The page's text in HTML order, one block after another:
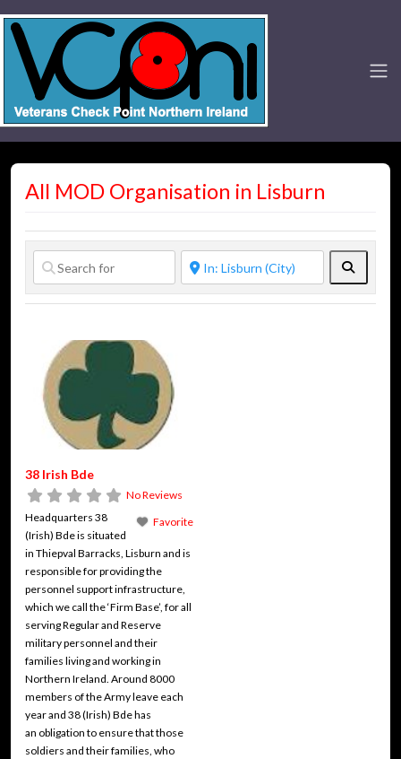
All MOD Organisation in Lisburn
38 Irish Bde
No Reviews
Favorite
Headquarters 38
(Irish) Bde is situated
in Thiepval Barracks, Lisburn and is
responsible for providing the
personnel support infrastructure,
which we call the ‘Firm Base’, for all
serving Regular and Reserve
military personnel and their
families living and working in
Northern Ireland. Around 8000
members of the Army leave each
year and 38 (Irish) Bde has
an obligation to ensure that those
soldiers and their families, who